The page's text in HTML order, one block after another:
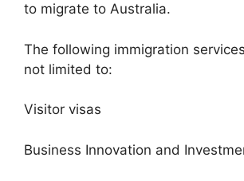
to migrate to Australia.
The following immigration
not limited to:
Visitor visas
Business Innovation and